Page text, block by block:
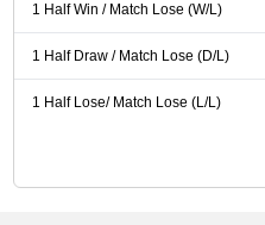
1 Half Win / Match Lose (W/L)
1 Half Draw / Match Lose (D/L)
1 Half Lose/ Match Lose (L/L)